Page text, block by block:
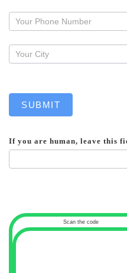
callback
SUBMIT
If you are human, leave this
Scan the code